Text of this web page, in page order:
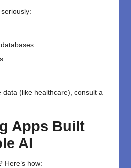
data (like healthcare), consult a
Apps Built
AI
Here’s how: